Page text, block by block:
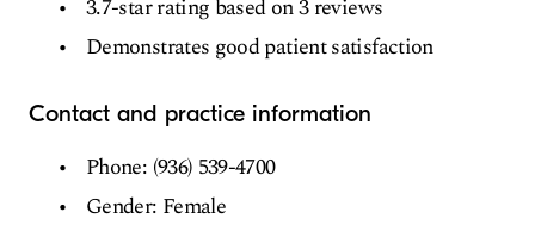
3.7-star rating based on 3 reviews
Demonstrates good patient satisfaction
Contact and practice information
Phone: (936) 539-4700
Gender: Female